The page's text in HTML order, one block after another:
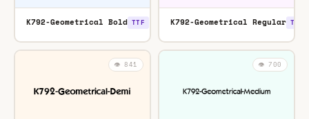
K792-Geometrical Bold TTF K792-Geometrical Regular TTF
👁️ 841 👁️ 700